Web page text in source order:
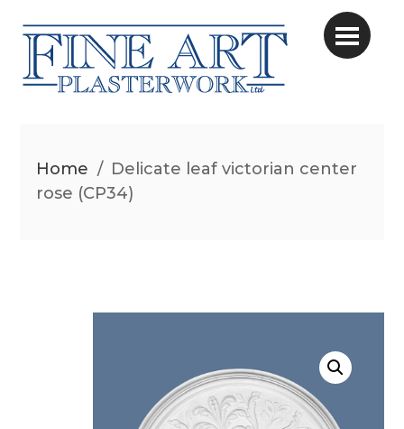
Home / Delicate leaf victorian center
rose (CP34)